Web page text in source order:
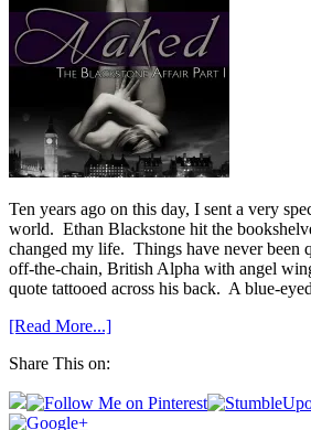
Ten years ago on this day, I sent a very
world. Ethan Blackstone hit the
changed my life. Things have never been
off-the-chain, British Alpha with angel
quote tattooed across his back. A blue-
[Read More...]
Share This on: